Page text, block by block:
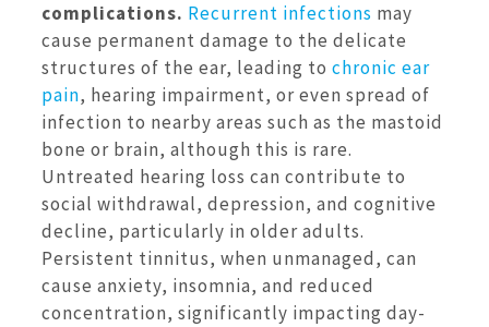
complications. Recurrent infections may
cause permanent damage to the delicate
structures of the ear, leading to chronic ear
pain, hearing impairment, or even spread of
infection to nearby areas such as the mastoid
bone or brain, although this is rare.
Untreated hearing loss can contribute to
social withdrawal, depression, and cognitive
decline, particularly in older adults.
Persistent tinnitus, when unmanaged, can
cause anxiety, insomnia, and reduced
concentration, significantly impacting day-